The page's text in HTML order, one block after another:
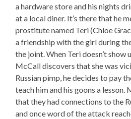
a hardware store and his nights
at a local diner. It’s there that he
prostitute named Teri (Chloe
a friendship with the girl during
the joint. When Teri doesn’t show
McCall discovers that she was
Russian pimp, he decides to pay
teach him and his goons a lesson.
that they had connections to the
and once word of the attack